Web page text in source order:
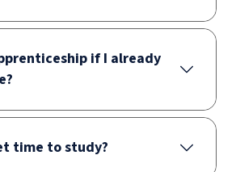
if I already
time to study?